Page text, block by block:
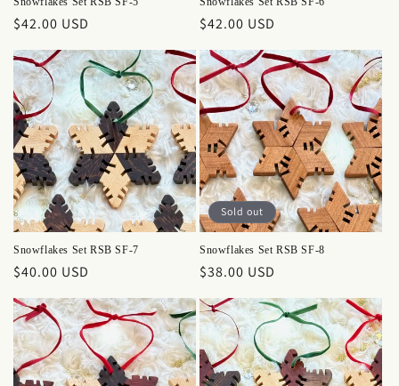
Regular
$42.00 USD
Regular
$42.00 USD
Snowflakes Set RSB SF-7
Regular
$40.00 USD
Sold out
Snowflakes Set RSB SF-8
Regular
$38.00 USD